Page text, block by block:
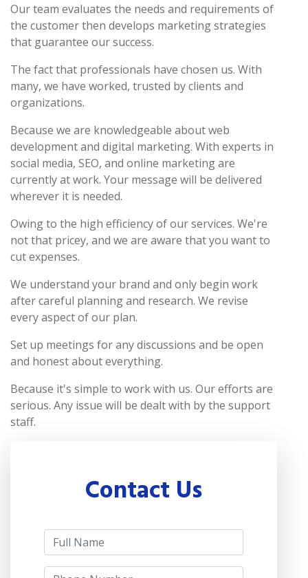
Our team evaluates the needs and requirements of
the customer then develops marketing strategies
that guarantee our success.
The fact that professionals have chosen us. With
many, we have worked, trusted by clients and
organizations.
Because we are knowledgeable about web
development and digital marketing. With experts in
social media, SEO, and online marketing are
currently at work. Your message will be delivered
wherever it is needed.
Owing to the high efficiency of our services. We're
not that pricey, and we are aware that you want to
cut expenses.
We understand your brand and only begin work
after careful planning and research. We revise
every aspect of our plan.
Set up meetings for any discussions and be open
and honest about everything.
Because it's simple to work with us. Our efforts are
serious. Any issue will be dealt with by the support
staff.
Contact Us